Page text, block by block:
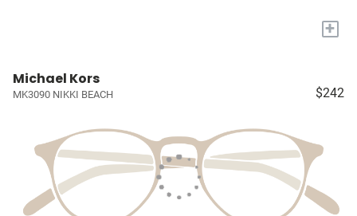
+
Michael Kors
MK3090 NIKKI BEACH $242